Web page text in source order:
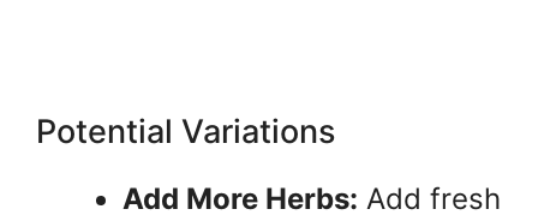
Potential Variations
Add More Herbs: Add fresh